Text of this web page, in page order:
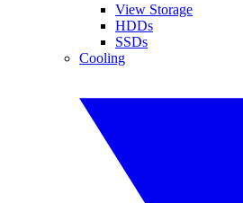
View Storage
HDDs
SSDs
Cooling